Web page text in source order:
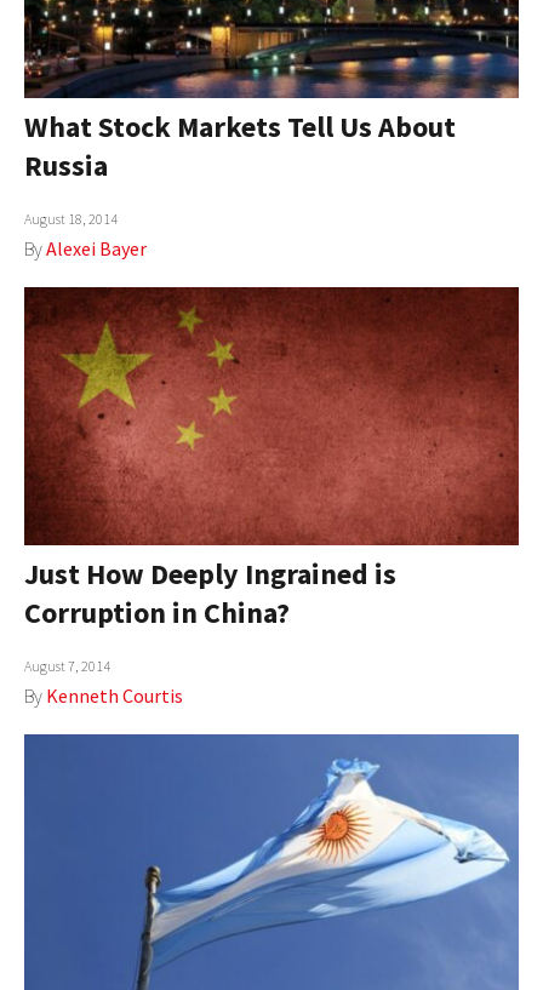
What Stock Markets Tell Us About
Russia
August 18, 2014
ByAlexei Bayer
Just How Deeply Ingrained is
Corruption in China?
August 7, 2014
By Kenneth Courtis